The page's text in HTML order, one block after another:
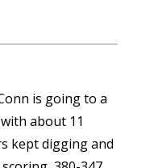
is going to a
about 11
kept digging and